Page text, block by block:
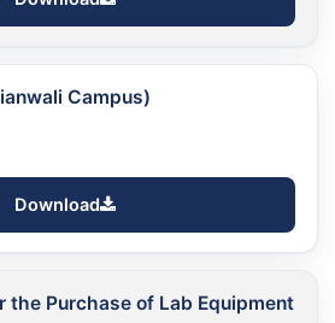
Campus)
Download
the Purchase of Lab Equipment